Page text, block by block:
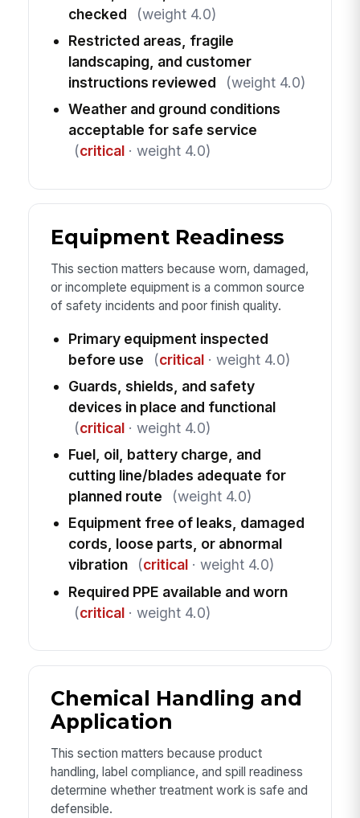
checked
(weight 4.0)
Restricted areas, fragile
landscaping, and customer
instructions reviewed
(weight 4.0)
Weather and ground conditions
acceptable for safe service
(critical· weight 4.0)
Equipment Readiness
This section matters because worn, damaged,
or incomplete equipment is a common source
of safety incidents and poor finish quality.
Primary equipment inspected
before use
(critical· weight 4.0)
Guards, shields, and safety
devices in place and functional
(critical· weight 4.0)
Fuel, oil, battery charge, and
cutting line/blades adequate for
planned route
(weight 4.0)
Equipment free of leaks, damaged
cords, loose parts, or abnormal
vibration
(critical· weight 4.0)
Required PPE available and worn
(critical· weight 4.0)
Chemical Handling and
Application
This section matters because product
handling, label compliance, and spill readiness
determine whether treatment work is safe and
defensible.